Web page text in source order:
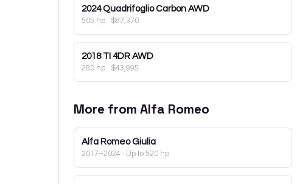
2024 Quadrifoglio Carbon AWD
505 hp · $87,370
2018 TI 4DR AWD
280 hp · $43,995
More from Alfa Romeo
Alfa Romeo Giulia
2017–2024 · Up to 520 hp